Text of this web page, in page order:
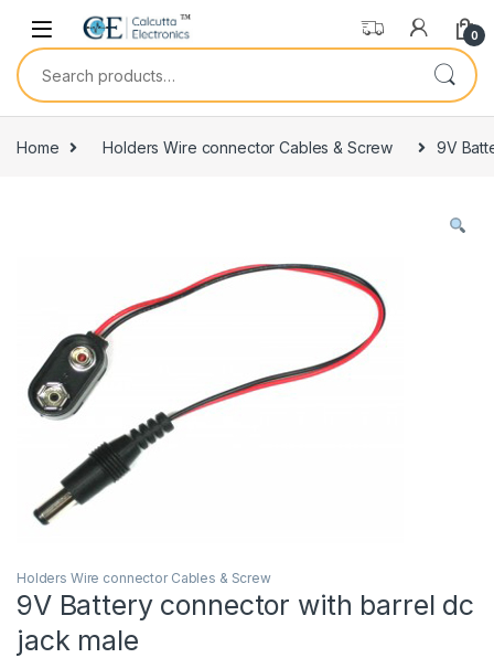
Skip to navigation
Skip to content
0
Search for:
Home Holders Wire connector Cables & Screw 9V
Holders Wire connector Cables & Screw
9V Battery connector with barrel dc
jack male